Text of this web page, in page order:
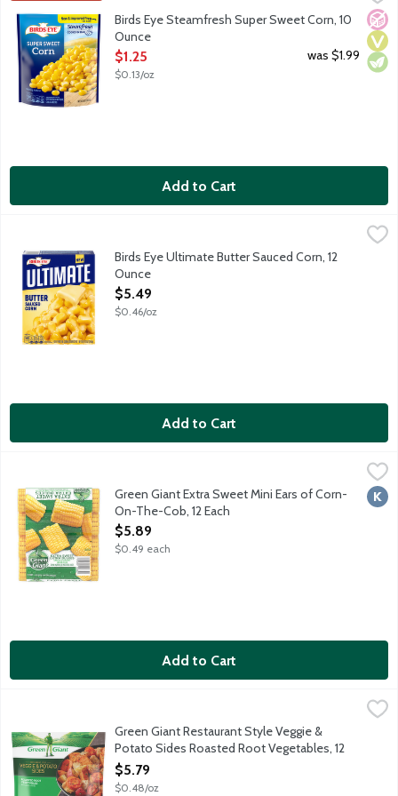
Birds Eye Steamfresh vegetables will be your star ingredient
No
Birds Eye Steamfresh Super Sweet Corn, 10
Ounce
Open Product Description
$1.25
$0.13/oz
was $1.99
Add to Cart
Birds Eye Ultimate took your favorite vegetables and turned
Birds Eye Ultimate Butter Sauced Corn, 12
Ounce
Open Product Description
$5.49
$0.46/oz
Add to Cart
Green Giant Extra Sweet Mini Ears of Corn-On-The-Cob, 12
Enjoy delicious extra sweet corn-on-the-cob anytime year
Green Giant Extra Sweet Mini Ears of Corn-
On-The-Cob, 12 Each
Open Product Description
$5.89
$0.49 each
Add to Cart
Green Giant Restaurant Style Veggie & Potato Sides Roasted
Roasted carrots, potatoes, sweet potatoes and parsnips
Green Giant Restaurant Style Veggie &
Potato Sides Roasted Root Vegetables, 12
Ounce
Open Product Description
$5.79
$0.48/oz